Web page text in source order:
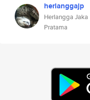
herlanggajp
Herlangga Jaka
Pratama